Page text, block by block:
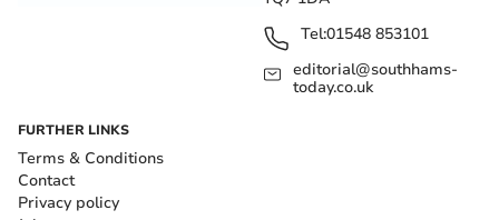
Tel:01548 853101
editorial@southhams-
today.co.uk
FURTHER LINKS
Terms & Conditions
Contact
Privacy policy